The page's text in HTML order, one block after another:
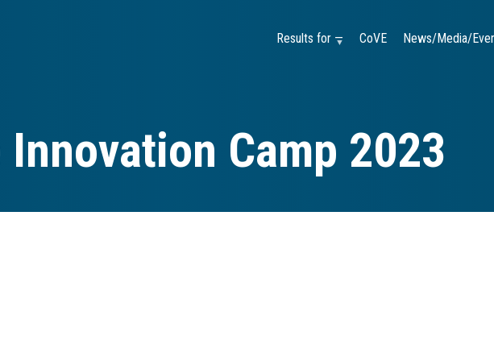
Results for — CoVE News/Media/
Innovation Camp 2023